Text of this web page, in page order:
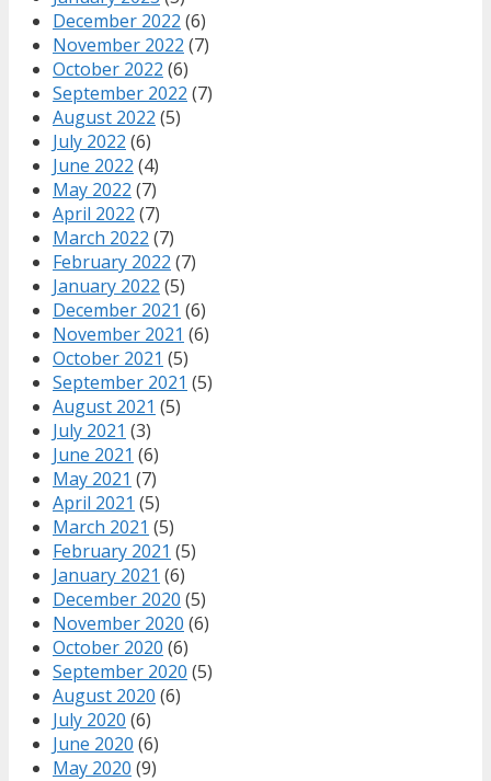
December 2022 (6)
November 2022 (7)
October 2022 (6)
September 2022 (7)
August 2022 (5)
July 2022 (6)
June 2022 (4)
May 2022 (7)
April 2022 (7)
March 2022 (7)
February 2022 (7)
January 2022 (5)
December 2021 (6)
November 2021 (6)
October 2021 (5)
September 2021 (5)
August 2021 (5)
July 2021 (3)
June 2021 (6)
May 2021 (7)
April 2021 (5)
March 2021 (5)
February 2021 (5)
January 2021 (6)
December 2020 (5)
November 2020 (6)
October 2020 (6)
September 2020 (5)
August 2020 (6)
July 2020 (6)
June 2020 (6)
May 2020 (9)